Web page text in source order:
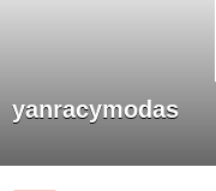
yanracymodas